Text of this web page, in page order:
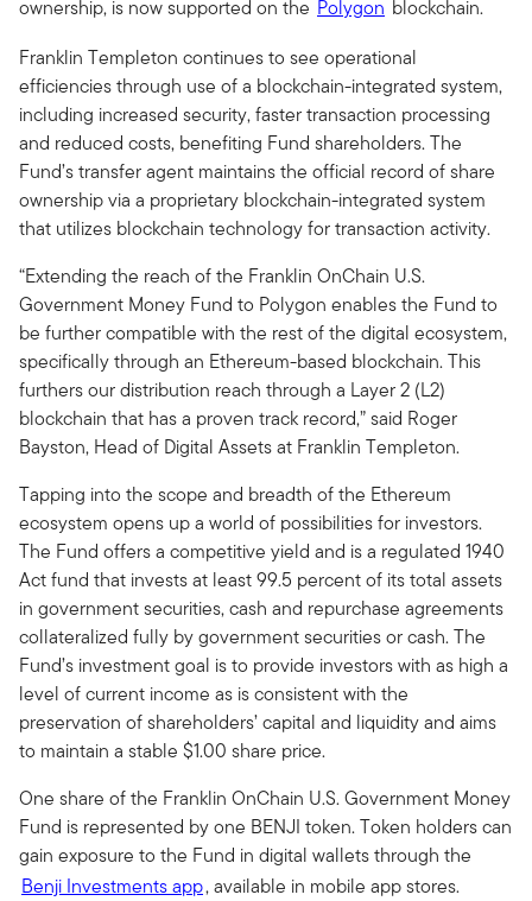
ownership, is now supported on the Polygon blockchain.
Franklin Templeton continues to see operational
efficiencies through use of a blockchain-integrated system,
including increased security, faster transaction processing
and reduced costs, benefiting Fund shareholders. The
Fund’s transfer agent maintains the official record of share
ownership via a proprietary blockchain-integrated system
that utilizes blockchain technology for transaction activity.
“Extending the reach of the Franklin OnChain U.S.
Government Money Fund to Polygon enables the Fund to
be further compatible with the rest of the digital ecosystem,
specifically through an Ethereum-based blockchain. This
furthers our distribution reach through a Layer 2 (L2)
blockchain that has a proven track record,” said Roger
Bayston, Head of Digital Assets at Franklin Templeton.
Tapping into the scope and breadth of the Ethereum
ecosystem opens up a world of possibilities for investors.
The Fund offers a competitive yield and is a regulated 1940
Act fund that invests at least 99.5 percent of its total assets
in government securities, cash and repurchase agreements
collateralized fully by government securities or cash. The
Fund’s investment goal is to provide investors with as high a
level of current income as is consistent with the
preservation of shareholders’ capital and liquidity and aims
to maintain a stable $1.00 share price.
One share of the Franklin OnChain U.S. Government Money
Fund is represented by one BENJI token. Token holders can
gain exposure to the Fund in digital wallets through the
Benji Investments app, available in mobile app stores.